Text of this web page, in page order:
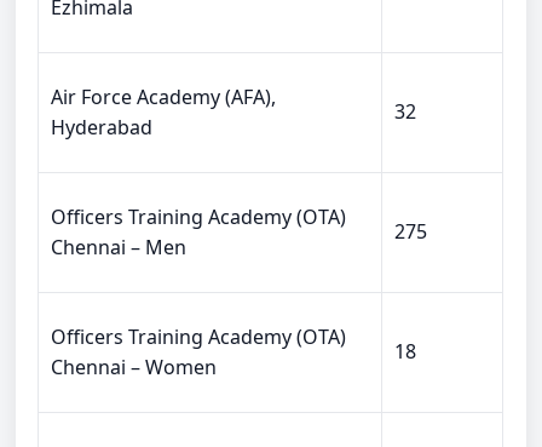
Ezhimala
Air Force Academy (AFA),
Hyderabad
32
Officers Training Academy (OTA)
Chennai – Men
275
Officers Training Academy (OTA)
Chennai – Women
18